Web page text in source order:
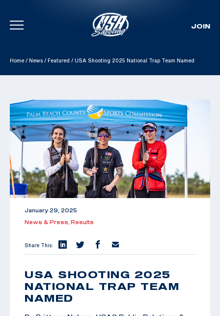
Skip To Content
JOIN
Home / News / Featured / USA Shooting 2025 National Trap Team Named
January 29, 2025
News & Press, Results
Share This:
USA SHOOTING 2025
NATIONAL TRAP TEAM
NAMED